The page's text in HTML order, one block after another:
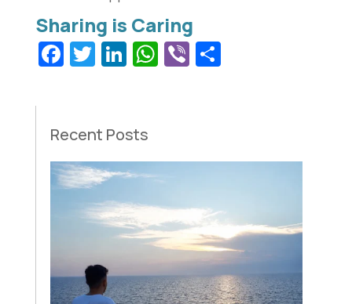
Facebook
Twitter
LinkedIn
WhatsApp
ViberShare
Recent Posts